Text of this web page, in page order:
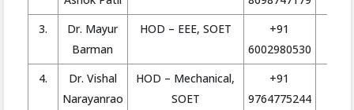
3.
Dr. Mayur
Barman
HOD – EEE, SOET
+91
6002980530
4.
Dr. Vishal
Narayanrao
HOD – Mechanical,
SOET
+91
9764775244